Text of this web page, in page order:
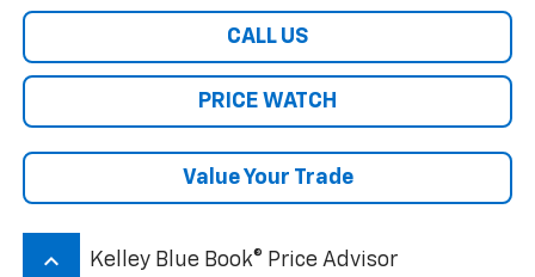
CALL US
PRICE WATCH
Value Your Trade
keyboard_arrow_up Kelley Blue Book® Price Advisor